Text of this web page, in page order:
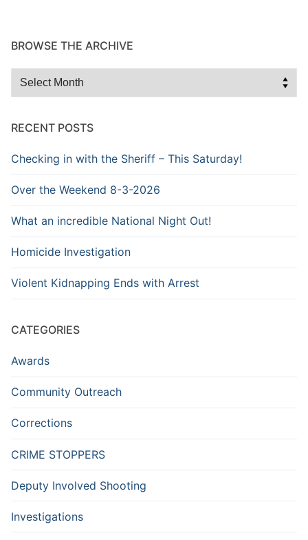
BROWSE THE ARCHIVE
Browse
RECENT POSTS
Checking in with the Sheriff – This Saturday!
Over the Weekend 8-3-2026
What an incredible National Night Out!
Homicide Investigation
Violent Kidnapping Ends with Arrest
CATEGORIES
Awards
Community Outreach
Corrections
CRIME STOPPERS
Deputy Involved Shooting
Investigations